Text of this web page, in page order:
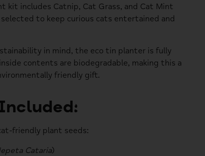
kit includes Catnip, Cat Grass, and Cat Mint
to keep curious cats entertained and
in mind, the eco tin planter is fully
contents are biodegradable, making this a
friendly gift.
friendly plant seeds:
Cataria)